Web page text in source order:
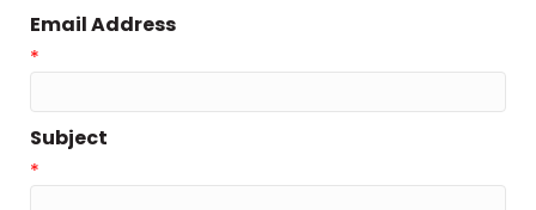
Email Address
*
Subject
*